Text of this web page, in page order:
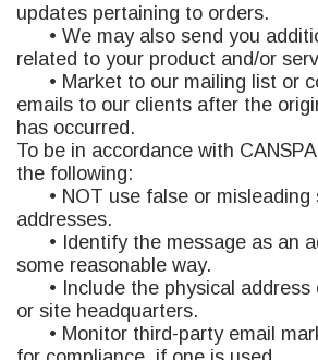
updates pertaining to orders.
• We may also send you
related to your product and/or
• Market to our mailing list or
emails to our clients after the
has occurred.
To be in accordance with
the following:
• NOT use false or misleading
addresses.
• Identify the message as an
some reasonable way.
• Include the physical address
or site headquarters.
• Monitor third-party email